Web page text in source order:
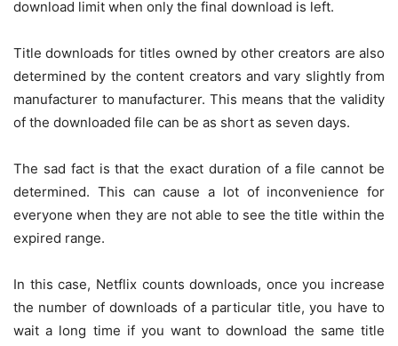
download limit when only the final download is left.
Title downloads for titles owned by other creators are also
determined by the content creators and vary slightly from
manufacturer to manufacturer. This means that the validity
of the downloaded file can be as short as seven days.
The sad fact is that the exact duration of a file cannot be
determined. This can cause a lot of inconvenience for
everyone when they are not able to see the title within the
expired range.
In this case, Netflix counts downloads, once you increase
the number of downloads of a particular title, you have to
wait a long time if you want to download the same title